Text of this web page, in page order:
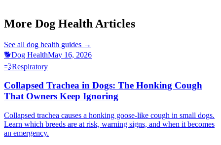
More Dog Health Articles
See all dog health guides →
🐕Dog HealthMay 16, 2026
💨Respiratory
Collapsed Trachea in Dogs: The Honking Cough
That Owners Keep Ignoring
Collapsed trachea causes a honking goose-like cough in small dogs.
Learn which breeds are at risk, warning signs, and when it becomes
an emergency.